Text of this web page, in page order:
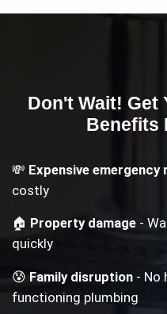
Don't Wait! Get
Benefits
💸 Expensive emergency
costly
🏠 Property damage -
quickly
😰Family disruption - No
functioning plumbing